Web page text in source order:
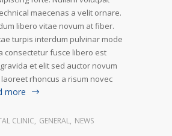
maecenas a velit ornare.
libero vitae novum at fiber.
turpis interdum pulvinar mode
consectetur fusce libero est
et elit sed auctor novum
rhoncus a risum novec
more
CLINIC, GENERAL, NEWS